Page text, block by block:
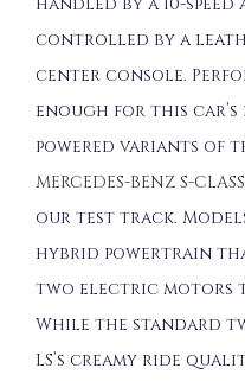
controlled by a
center console.
enough for this car’s
powered variants of
MERCEDES-BENZ S-CLASS
our test track.
hybrid powertrain
two electric motors
While the standard
LS’s creamy ride